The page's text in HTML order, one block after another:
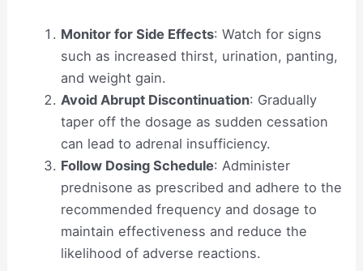
Monitor for Side Effects: Watch for signs
such as increased thirst, urination, panting,
and weight gain.
Avoid Abrupt Discontinuation: Gradually
taper off the dosage as sudden cessation
can lead to adrenal insufficiency.
Follow Dosing Schedule: Administer
prednisone as prescribed and adhere to the
recommended frequency and dosage to
maintain effectiveness and reduce the
likelihood of adverse reactions.